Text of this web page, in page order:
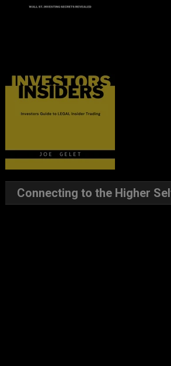
Connecting to the Higher